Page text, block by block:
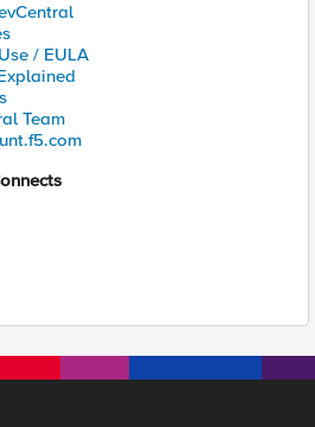
/ EULA
Team